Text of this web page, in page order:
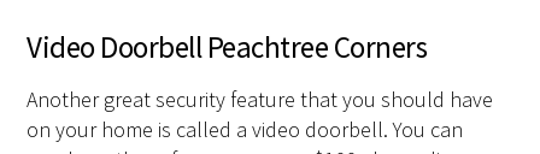
Video Doorbell Peachtree Corners
Another great security feature that you should have
on your home is called a video doorbell. You can